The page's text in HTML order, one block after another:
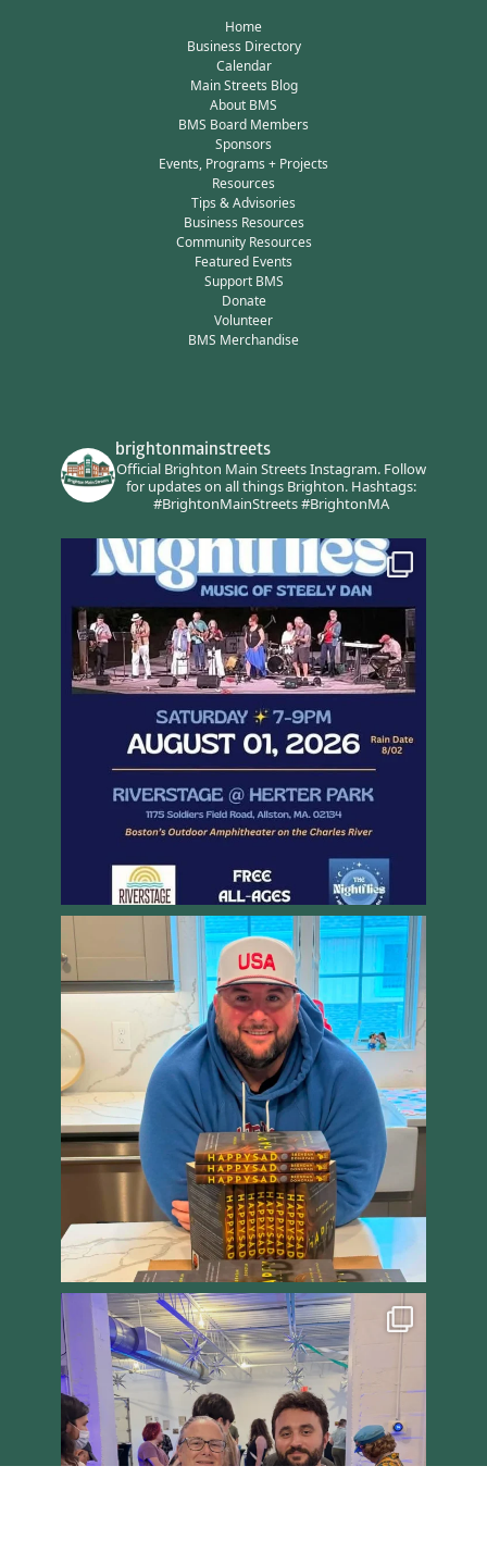
Home
Business Directory
Calendar
Main Streets Blog
About BMS
BMS Board Members
Sponsors
Events, Programs + Projects
Resources
Tips & Advisories
Business Resources
Community Resources
Featured Events
Support BMS
Donate
Volunteer
BMS Merchandise
brightonmainstreets
Official Brighton Main Streets Instagram.Follow
for updates on all things Brighton.Hashtags:
#BrightonMainStreets #BrightonMA